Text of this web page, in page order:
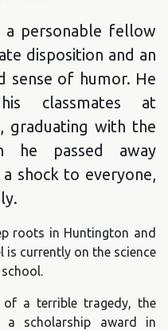
a personable fellow
disposition and an
sense of humor. He
classmates at
graduating with the
he passed away
shock to everyone,
roots in Huntington and
is currently on the science
a terrible tragedy, the
a scholarship award in